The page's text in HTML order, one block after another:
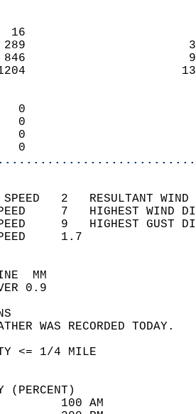
16
289
846
1204
0
0
0
0
SPEED   2
SPEED     7   HIGHEST
SPEED     9   HIGHEST
WIND
SKY
WEATHER
(PERCENT)
100